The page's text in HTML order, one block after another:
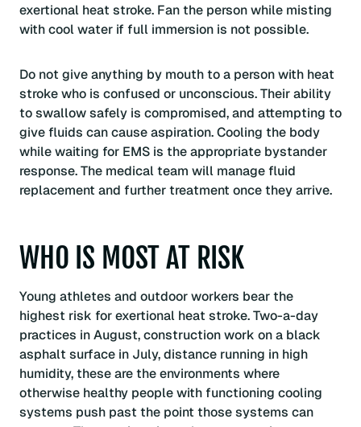
exertional heat stroke. Fan the person while misting
with cool water if full immersion is not possible.
Do not give anything by mouth to a person with heat
stroke who is confused or unconscious. Their ability
to swallow safely is compromised, and attempting to
give fluids can cause aspiration. Cooling the body
while waiting for EMS is the appropriate bystander
response. The medical team will manage fluid
replacement and further treatment once they arrive.
WHO IS MOST AT RISK
Young athletes and outdoor workers bear the
highest risk for exertional heat stroke. Two-a-day
practices in August, construction work on a black
asphalt surface in July, distance running in high
humidity, these are the environments where
otherwise healthy people with functioning cooling
systems push past the point those systems can